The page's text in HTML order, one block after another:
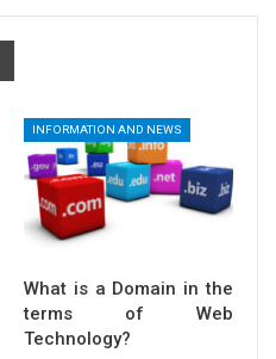
INFORMATION AND NEWS
What is a Domain in the
terms of Web
Technology?